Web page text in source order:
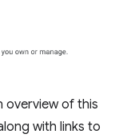
overview of this
with links to